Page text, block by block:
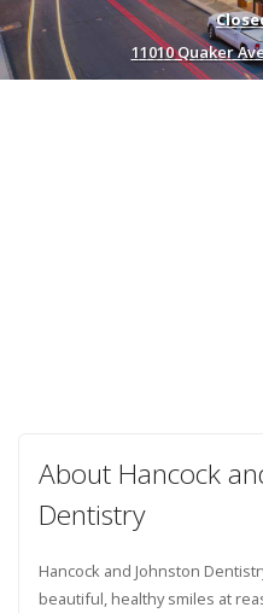
11010 Quaker
About Hancock
Dentistry
Hancock and Johnston
beautiful, healthy smiles at